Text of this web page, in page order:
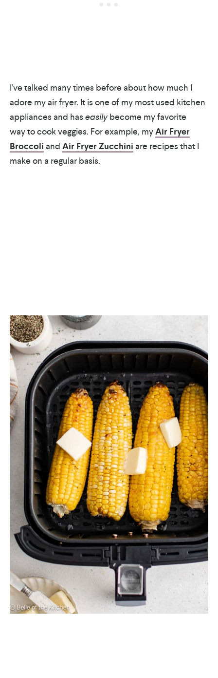
I’ve talked many times before about how much I
adore my air fryer. It is one of my most used kitchen
appliances and has easilybecome my favorite
way to cook veggies. For example, myAir Fryer
Broccoli and Air Fryer Zucchini are recipes that I
make on a regular basis.